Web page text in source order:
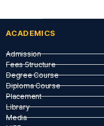
ACADEMICS
Admission
Fees Structure
Degree Course
Diploma Course
Placement
Library
Media